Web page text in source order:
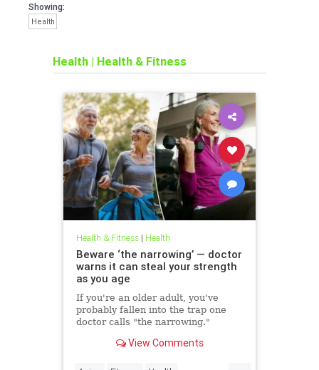
Showing:
Health
Health | Health & Fitness
Health & Fitness| Health
Beware ‘the narrowing’ — doctor
warns it can steal your strength
as you age
If you're an older adult, you've
probably fallen into the trap one
doctor calls "the narrowing."
View Comments